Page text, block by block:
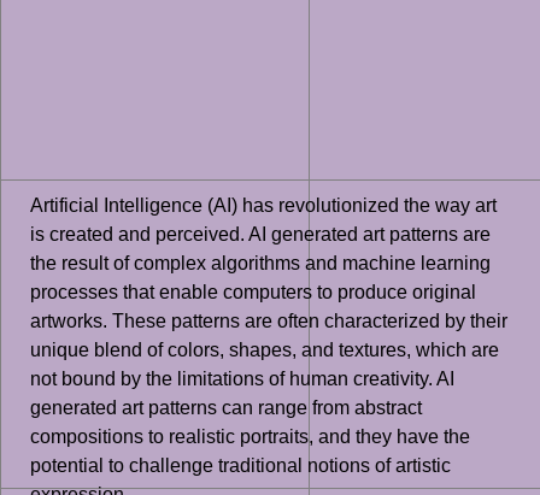
Artificial Intelligence (AI) has revolutionized the way art
is created and perceived. AI generated art patterns are
the result of complex algorithms and machine learning
processes that enable computers to produce original
artworks. These patterns are often characterized by their
unique blend of colors, shapes, and textures, which are
not bound by the limitations of human creativity. AI
generated art patterns can range from abstract
compositions to realistic portraits, and they have the
potential to challenge traditional notions of artistic